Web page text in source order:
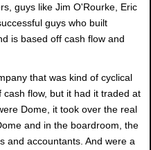
guys like Jim O'Rourke, Eric
guys who built
is based off cash flow and
that was kind of cyclical
flow, but it had it traded at
Dome, it took over the real
and in the boardroom, the
and accountants. And were a